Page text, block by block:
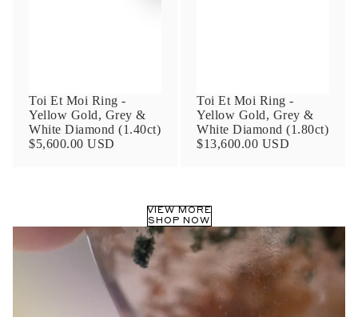
Toi Et Moi Ring -
Yellow Gold, Grey &
White Diamond (1.40ct)
$5,600.00 USD
Toi Et Moi Ring -
Yellow Gold, Grey &
White Diamond (1.80ct)
$13,600.00 USD
VIEW MORE
SHOP NOW
transactional/informational
communications regarding customer care and
support fromAnna Sheffield. Messages
frequency may vary. Message and data rates
may apply, reply HELP for help or STOP to opt-
By checking, I accept the
Terms of Service